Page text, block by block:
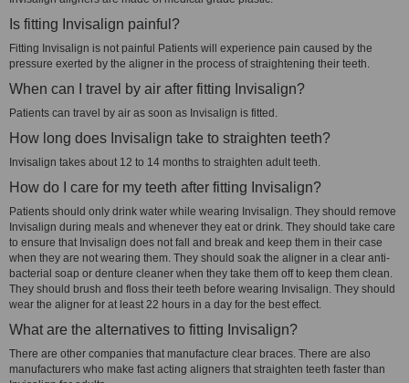
Is fitting Invisalign painful?
Fitting Invisalign is not painful Patients will experience pain caused by the
pressure exerted by the aligner in the process of straightening their teeth.
When can I travel by air after fitting Invisalign?
Patients can travel by air as soon as Invisalign is fitted.
How long does Invisalign take to straighten teeth?
Invisalign takes about 12 to 14 months to straighten adult teeth.
How do I care for my teeth after fitting Invisalign?
Patients should only drink water while wearing Invisalign. They should remove
Invisalign during meals and whenever they eat or drink. They should take care
to ensure that Invisalign does not fall and break and keep them in their case
when they are not wearing them. They should soak the aligner in a clear anti-
bacterial soap or denture cleaner when they take them off to keep them clean.
They should brush and floss their teeth before wearing Invisalign. They should
wear the aligner for at least 22 hours in a day for the best effect.
What are the alternatives to fitting Invisalign?
There are other companies that manufacture clear braces. There are also
manufacturers who make fast acting aligners that straighten teeth faster than